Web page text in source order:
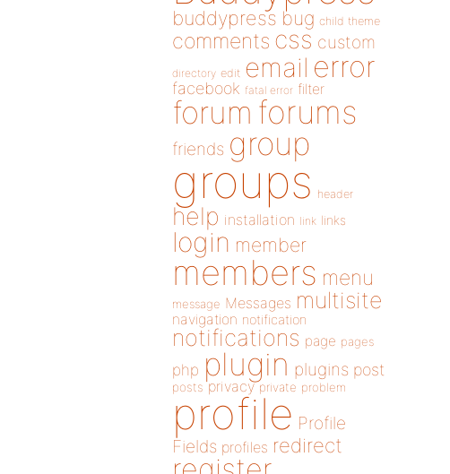
buddypress bug child theme
comments css custom
directory edit email error
facebook fatal error filter
forum forums
friends group
groups header
help installation link links
login member
members menu
message Messages multisite
navigation notification
notifications page pages
php plugin plugins post
posts privacy private problem
profile Profile
Fields profiles redirect